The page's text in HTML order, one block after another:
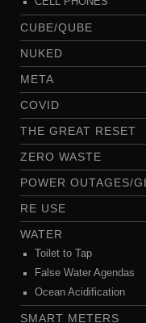
CUBE/QUBE
NUKED
META
COVID
THE GREAT RESET
ZERO WASTE
POWER OUTAGES/
RE USE
WATER
Toilet to Tap
False Water Agendas
Ocean Acidification
SMART METERS